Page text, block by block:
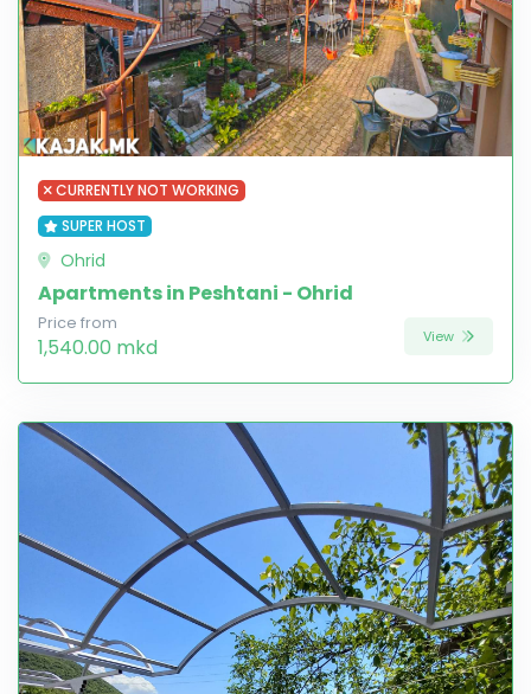
CURRENTLY NOT WORKING
SUPER HOST
Ohrid
Apartments in Peshtani - Ohrid
Price from
1,540.00 mkd View